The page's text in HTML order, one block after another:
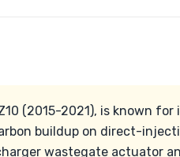
(2015-2021), is known
buildup on direct-
wastegate actuator